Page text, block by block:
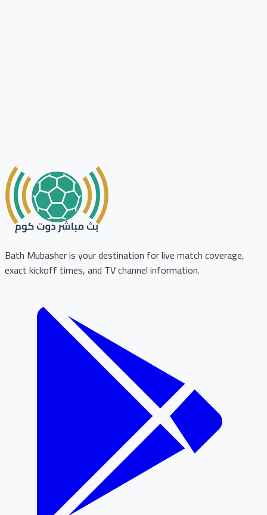
Bath Mubasher is your destination for live match coverage,
exact kickoff times, and TV channel information.